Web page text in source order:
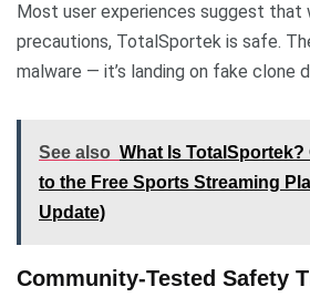
Most user experiences suggest that
precautions, TotalSportek is safe.
malware — it’s landing on fake clone
See also What Is
to the Free Sports Streaming
Update)
Community-Tested Safety